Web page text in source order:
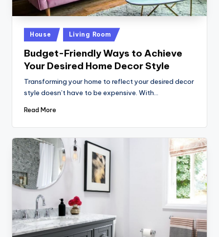
Posted
in
House Living Room
Budget-Friendly Ways to Achieve
Your Desired Home Decor Style
Transforming your home to reflect your desired decor
style doesn’t have to be expensive. With…
Read More